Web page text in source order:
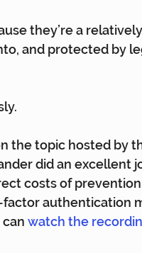
they’re a
and protected by
the topic hosted by
did an excellent
costs of
authentication
watch the